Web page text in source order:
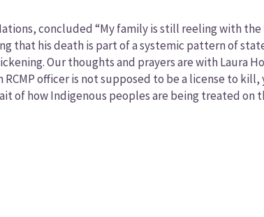
concluded “My family is still reeling with
that his death is part of a systemic pattern of
Our thoughts and prayers are with Laura
RCMP officer is not supposed to be a license to
of how Indigenous peoples are being treated on